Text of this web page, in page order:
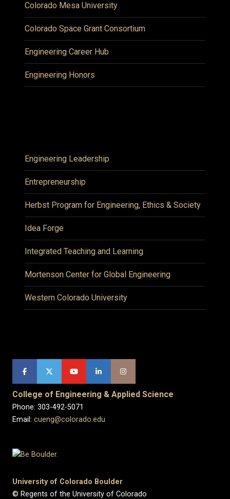
Colorado Mesa University
Colorado Space Grant Consortium
Engineering Career Hub
Engineering Honors
Engineering Leadership
Entrepreneurship
Herbst Program for Engineering, Ethics & Society
Idea Forge
Integrated Teaching and Learning
Mortenson Center for Global Engineering
Western Colorado University
College of Engineering & Applied Science
Phone: 303-492-5071
Email: cueng@colorado.edu
University of Colorado Boulder
© Regents of the University of Colorado